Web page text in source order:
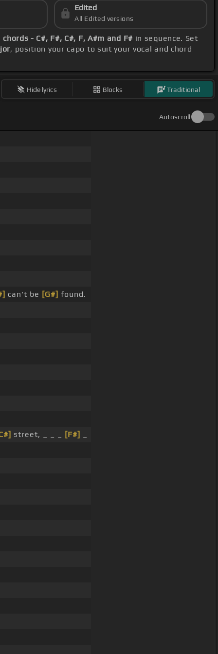
Edited
All Edited versions
chords - C#, F#, C#, F, A#m and F# in sequence. Set
, position your capo to suit your vocal and chord
Hide lyrics Blocks Traditional
Autoscroll
can't be [G#] found.
street, _ _ _ [F#]